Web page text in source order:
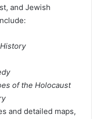
and Jewish
of the Holocaust
and detailed maps,